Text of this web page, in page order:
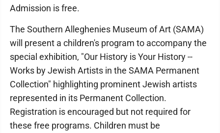
Admission is free.
The Southern Alleghenies Museum of Art (SAMA)
will present a children's program to accompany the
special exhibition, "Our History is Your History --
Works by Jewish Artists in the SAMA Permanent
Collection" highlighting prominent Jewish artists
represented in its Permanent Collection.
Registration is encouraged but not required for
these free programs. Children must be